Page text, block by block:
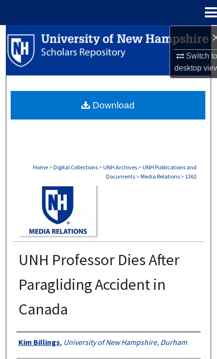
Switch
desktop
Search
Browse Collections
About
Home > Digital Collections > UNH Archives > UNH Publications and
Documents > Media Relations > 1362
UNH Professor Dies After
Paragliding Accident in
Canada
Authors
Kim Billings, University of New Hampshire, Durham
Download